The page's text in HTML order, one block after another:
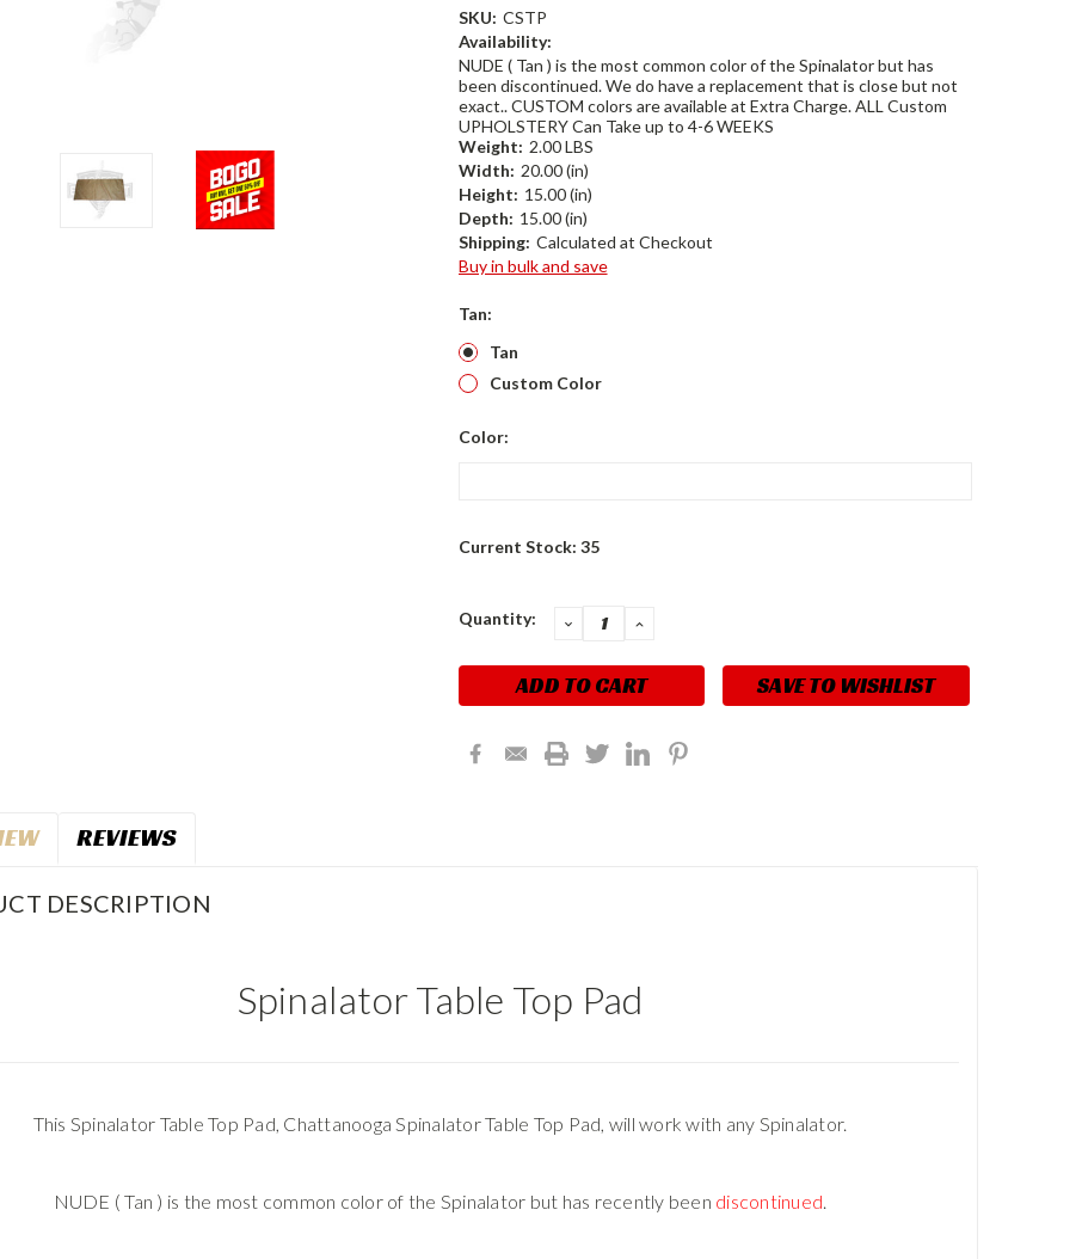
SKU: CSTP
Availability:
NUDE ( Tan ) is the most common color of the Spinalator but has
been discontinued. We do have a replacement that is close but not
exact.. CUSTOM colors are available at Extra Charge. ALL Custom
UPHOLSTERY Can Take up to 4-6 WEEKS
Weight: 2.00 LBS
Width: 20.00 (in)
Height: 15.00 (in)
Depth: 15.00 (in)
Shipping: Calculated at Checkout
Buy in bulk and save
Tan:
Tan
Custom Color
Color:
Current Stock: 35
Quantity: DECREASE
QUANTITY:
INCREASE
SAVE TO WISHLIST
REVIEWS
DESCRIPTION
Spinalator Table Top Pad
This Spinalator Table Top Pad, Chattanooga Spinalator Table Top Pad, will work with any Spinalator.
NUDE ( Tan ) is the most common color of the Spinalator but has recently been discontinued.